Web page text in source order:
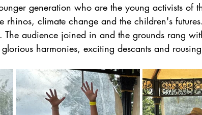
generation who are the young activists of
rhinos, climate change and the children's
audience joined in and the grounds rang
harmonies, exciting descants and